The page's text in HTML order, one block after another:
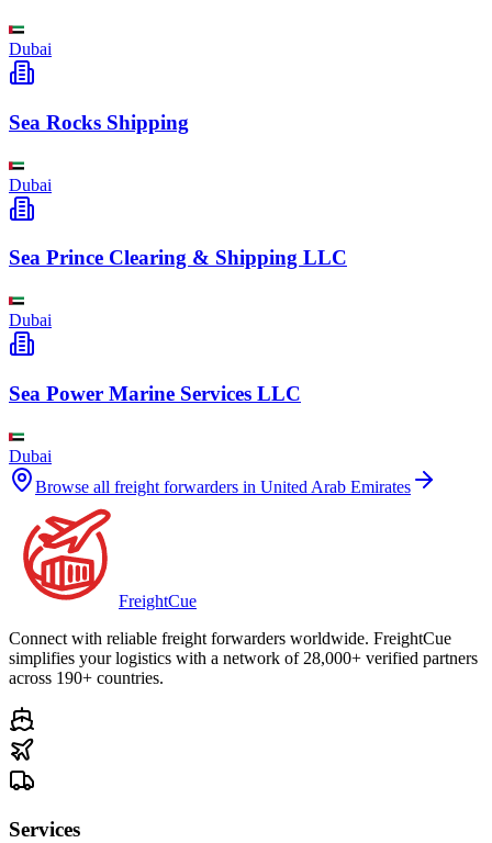
Dubai
Sea Rocks Shipping
Dubai
Sea Prince Clearing & Shipping LLC
Dubai
Sea Power Marine Services LLC
Dubai
Browse all freight forwarders in United Arab Emirates
FreightCue
Connect with reliable freight forwarders worldwide. FreightCue
simplifies your logistics with a network of 28,000+ verified partners
across 190+ countries.
Services